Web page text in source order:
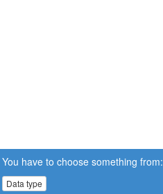
You have to choose something from:
Data type